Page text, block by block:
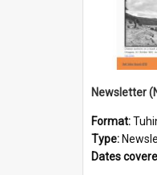
Format:
Type:
Dates